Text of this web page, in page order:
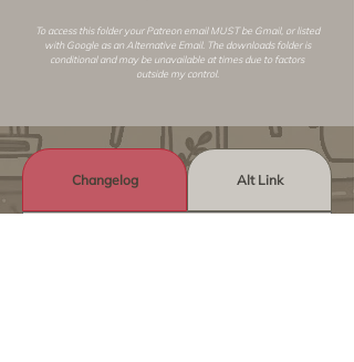
To access this folder your Patreon email MUST be Gmail, or listed
with Google as an Alternative Email. The downloads folder is
conditional and may be unavailable at times due to factors
outside my control.
Changelog Alt Link